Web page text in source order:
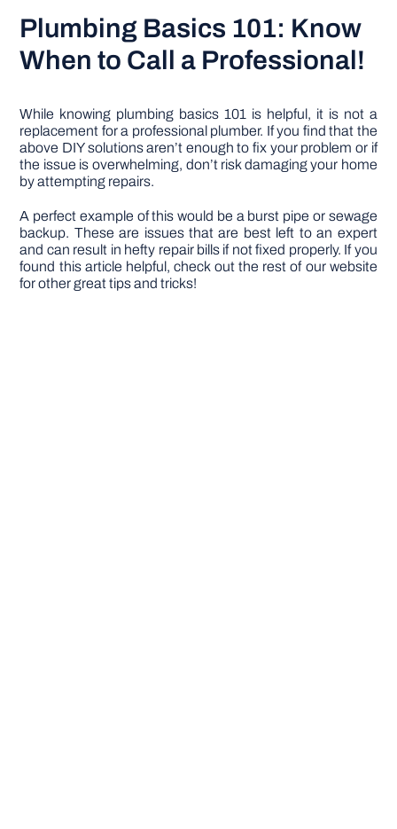
Plumbing Basics 101: Know
When to Call a Professional!
While knowing plumbing basics 101 is helpful, it is not a
replacement for a professional plumber. If you find that the
above DIY solutions aren’t enough to fix your problem or if
the issue is overwhelming, don’t risk damaging your home
by attempting repairs.
A perfect example of this would be a burst pipe or sewage
backup. These are issues that are best left to an expert
and can result in hefty repair bills if not fixed properly. If you
found this article helpful, check out the rest of our website
for other great tips and tricks!